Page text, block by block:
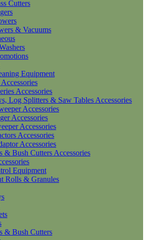
Cutters
& Vacuums
Equipment
Accessories
Log Splitters & Saw Tables Accessories
Accessories
Accessories
Accessories
Accessories
Accessories
& Bush Cutters Accessories
Equipment
Rolls & Granules
& Bush Cutters